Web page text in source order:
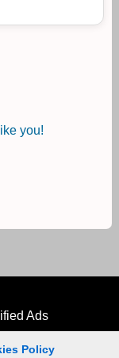
you!
Ads
Policy